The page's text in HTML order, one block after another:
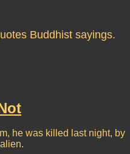
Buddhist sayings.
he was killed last night, by